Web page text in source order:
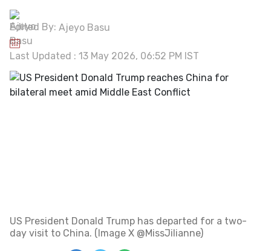
Edited By: Ajeyo Basu
Last Updated : 13 May 2026, 06:52 PM IST
US President Donald Trump has departed for a two-
day visit to China. (Image X @MissJilianne)